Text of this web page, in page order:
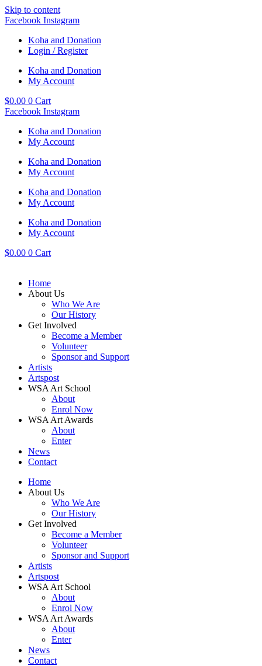
Skip to content
Facebook Instagram
Koha and Donation
Login / Register
Koha and Donation
My Account
$0.00 0 Cart
Facebook Instagram
Koha and Donation
My Account
Koha and Donation
My Account
Koha and Donation
My Account
Koha and Donation
My Account
$0.00 0 Cart
Home
About Us
Who We Are
Our History
Get Involved
Become a Member
Volunteer
Sponsor and Support
Artists
Artspost
WSA Art School
About
Enrol Now
WSA Art Awards
About
Enter
News
Contact
Home
About Us
Who We Are
Our History
Get Involved
Become a Member
Volunteer
Sponsor and Support
Artists
Artspost
WSA Art School
About
Enrol Now
WSA Art Awards
About
Enter
News
Contact